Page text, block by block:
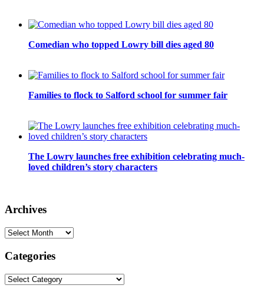
Comedian who topped Lowry bill dies aged 80
Families to flock to Salford school for summer fair
The Lowry launches free exhibition celebrating much-
loved children’s story characters
Archives
Archives
Categories
Categories